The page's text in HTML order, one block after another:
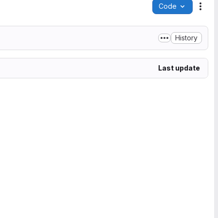
Code
History
Last update